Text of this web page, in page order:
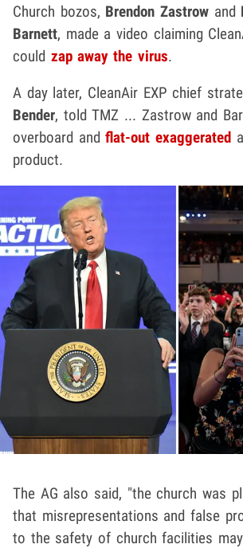
Church bozos, Brendon Zastrow and
Barnett, made a video claiming
could zap away the virus.
A day later, CleanAir EXP chief
Bender, told TMZ ... Zastrow and
overboard andflat-out exaggerated
product.
The AG also said, "the church was
that misrepresentations and false
to the safety of church facilities